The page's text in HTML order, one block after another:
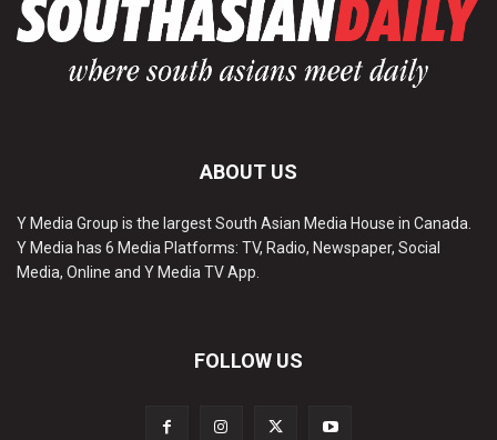
ABOUT US
Y Media Group is the largest South Asian Media House in Canada.
Y Media has 6 Media Platforms: TV, Radio, Newspaper, Social
Media, Online and Y Media TV App.
FOLLOW US